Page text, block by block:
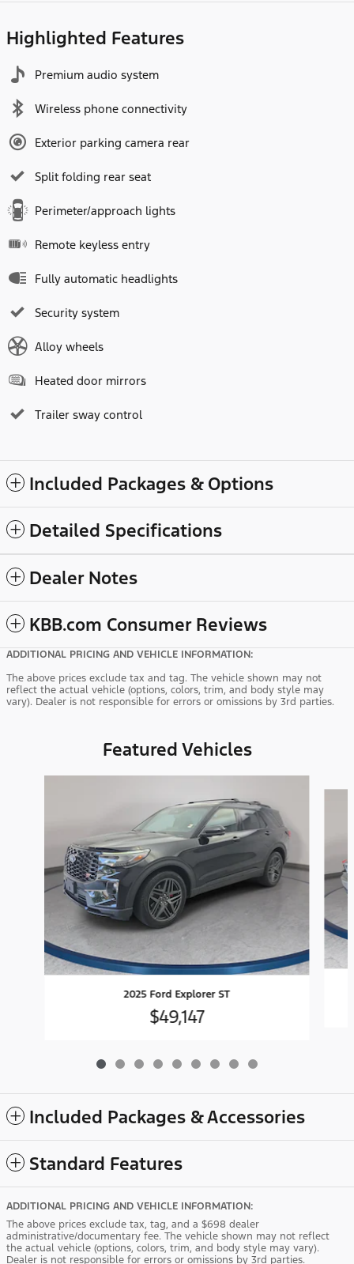
Highlighted Features
Premium audio system
Wireless phone connectivity
Exterior parking camera rear
Split folding rear seat
Perimeter/approach lights
Remote keyless entry
Fully automatic headlights
Security system
Alloy wheels
Heated door mirrors
Trailer sway control
Included Packages & Options
Detailed Specifications
Dealer Notes
KBB.com Consumer Reviews
ADDITIONAL PRICING AND VEHICLE INFORMATION:
The above prices exclude tax and tag. The vehicle shown may not
reflect the actual vehicle (options, colors, trim, and body style may
vary). Dealer is not responsible for errors or omissions by 3rd parties.
Featured Vehicles
2025 Ford Explorer ST
$49,147
Included Packages & Accessories
Standard Features
ADDITIONAL PRICING AND VEHICLE INFORMATION:
The above prices exclude tax, tag, and a $698 dealer
administrative/documentary fee. The vehicle shown may not reflect
the actual vehicle (options, colors, trim, and body style may vary).
Dealer is not responsible for errors or omissions by 3rd parties.